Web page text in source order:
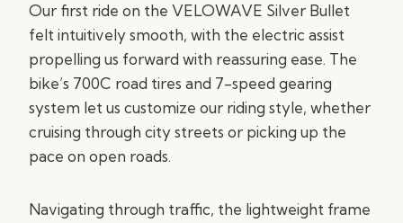
Our first ride on the VELOWAVE Silver Bullet
felt intuitively smooth, with the electric assist
propelling us forward with reassuring ease. The
bike’s 700C road tires and 7-speed gearing
system let us customize our riding style, whether
cruising through city streets or picking up the
pace on open roads.
Navigating through traffic, the lightweight frame